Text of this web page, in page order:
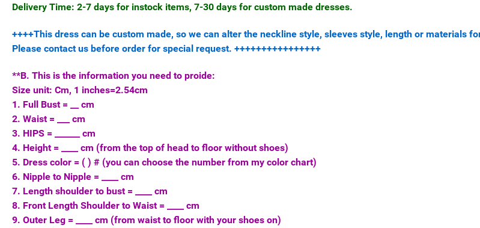
Delivery Time: 2-7 days for instock items, 7-30 days for custom made dresses.
++++This dress can be custom made, so we can alter the neckline style, sleeves style, length or materials
Please contact us before order for special request. ++++++++++++++++
**B. This is the information you need to proide:
Size unit: Cm, 1 inches=2.54cm
1. Full Bust = __ cm
2. Waist = ___ cm
3. HIPS = ______ cm
4. Height = ____ cm (from the top of head to floor without shoes)
5. Dress color = ( ) # (you can choose the number from my color chart)
6. Nipple to Nipple = ____ cm
7. Length shoulder to bust = ____ cm
8. Front Length Shoulder to Waist = ____ cm
9. Outer Leg = ____ cm (from waist to floor with your shoes on)